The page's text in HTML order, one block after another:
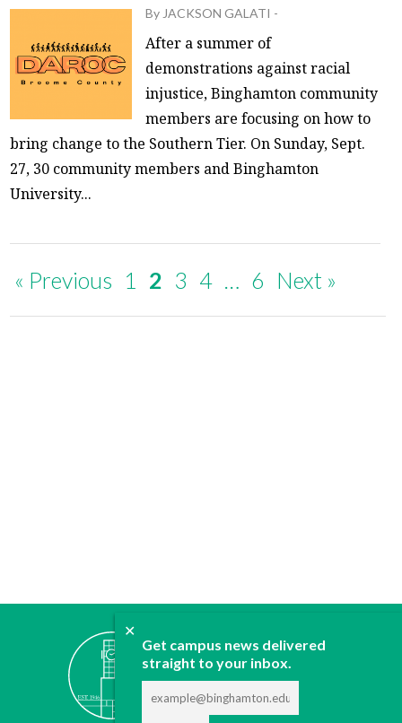
✕
Get campus news delivered
straight to your inbox.
By JACKSON GALATI -
After a summer of
demonstrations against racial
injustice, Binghamton community
members are focusing on how to
bring change to the Southern Tier. On Sunday, Sept.
27, 30 community members and Binghamton
University...
« Previous 1 2 3 4 … 6 Next »
ABOUT
CONTACT
ADVERTISE
DONATE